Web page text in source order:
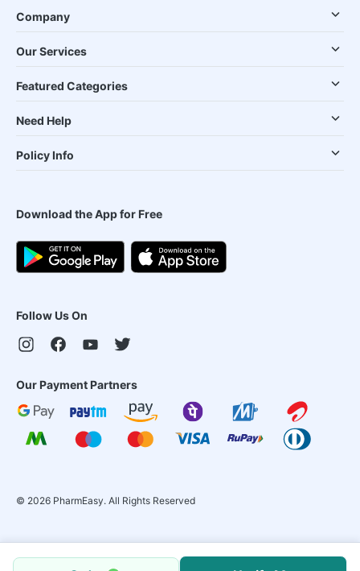
Company
Our Services
Featured Categories
Need Help
Policy Info
Download the App for Free
Follow Us On
Our Payment Partners
© 2026 PharmEasy. All Rights Reserved